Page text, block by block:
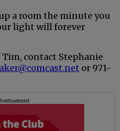
a room the minute you
light will forever
Tim, contact Stephanie
or 971-